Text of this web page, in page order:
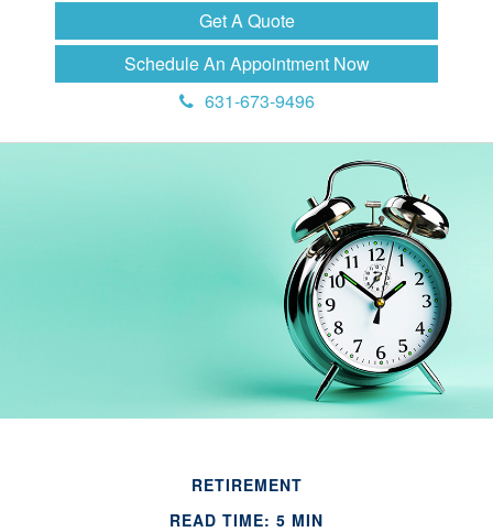
Get A Quote
Schedule An Appointment Now
631-673-9496
RETIREMENT
READ TIME: 5 MIN